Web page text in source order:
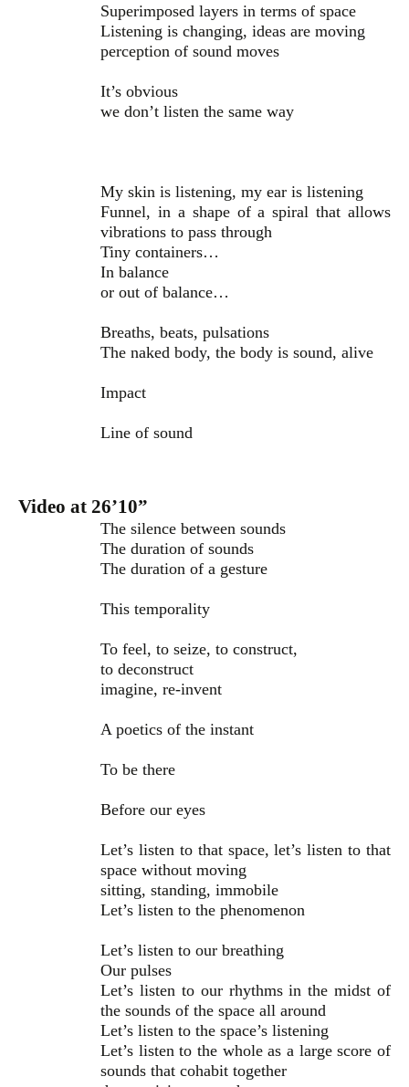
Superimposed layers in terms of space
Listening is changing, ideas are moving
perception of sound moves
It’s obvious
we don’t listen the same way
My skin is listening, my ear is listening
Funnel, in a shape of a spiral that allows
vibrations to pass through
Tiny containers…
In balance
or out of balance…
Breaths, beats, pulsations
The naked body, the body is sound, alive
Impact
Line of sound
Video at 26’10”
The silence between sounds
The duration of sounds
The duration of a gesture
This temporality
To feel, to seize, to construct,
to deconstruct
imagine, re-invent
A poetics of the instant
To be there
Before our eyes
Let’s listen to that space, let’s listen to that
space without moving
sitting, standing, immobile
Let’s listen to the phenomenon
Let’s listen to our breathing
Our pulses
Let’s listen to our rhythms in the midst of
the sounds of the space all around
Let’s listen to the space’s listening
Let’s listen to the whole as a large score of
sounds that cohabit together